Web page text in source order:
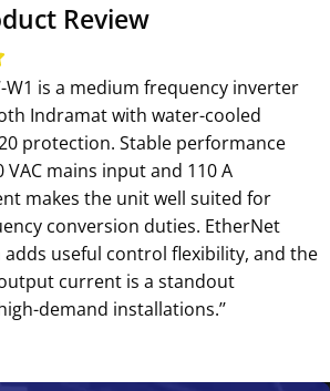
Review
W1 is a medium frequency inverter
Indramat with water-cooled
protection. Stable performance
VAC mains input and 110 A
makes the unit well suited for
conversion duties. EtherNet
useful control flexibility, and the
current is a standout
demand installations.’’